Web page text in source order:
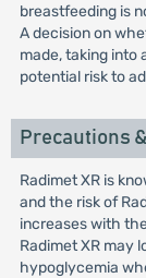
breastfeeding is
A decision on
made, taking
potential risk to
Precautions
Radimet XR is
and the risk of
increases with
Radimet XR may
hypoglycemia